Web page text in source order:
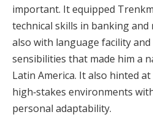
important. It equipped
technical skills in banking
also with language facility and
sensibilities that made him a
Latin America. It also hinted
high‑stakes environments
personal adaptability.